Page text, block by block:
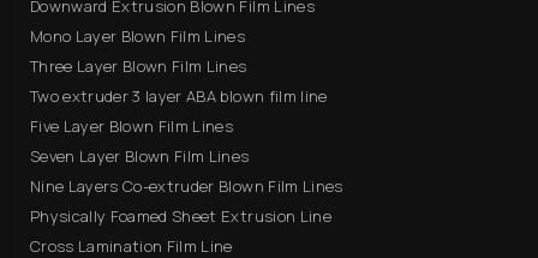
Downward Extrusion Blown Film Lines
Mono Layer Blown Film Lines
Three Layer Blown Film Lines
Two extruder 3 layer ABA blown film line
Five Layer Blown Film Lines
Seven Layer Blown Film Lines
Nine Layers Co-extruder Blown Film Lines
Physically Foamed Sheet Extrusion Line
Cross Lamination Film Line